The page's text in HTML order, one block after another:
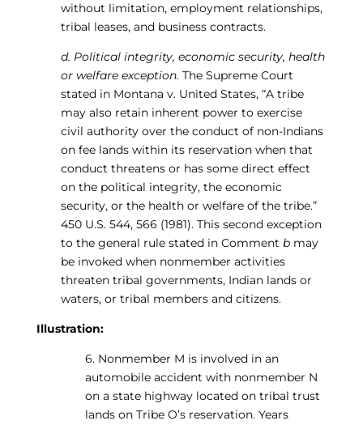
without limitation, employment relationships,
tribal leases, and business contracts.
d. Political integrity, economic security, health
or welfare exception. The Supreme Court
stated in Montana v. United States, “A tribe
may also retain inherent power to exercise
civil authority over the conduct of non-Indians
on fee lands within its reservation when that
conduct threatens or has some direct effect
on the political integrity, the economic
security, or the health or welfare of the tribe.”
450 U.S. 544, 566 (1981). This second exception
to the general rule stated in Comment bmay
be invoked when nonmember activities
threaten tribal governments, Indian lands or
waters, or tribal members and citizens.
Illustration:
6. Nonmember M is involved in an
automobile accident with nonmember N
on a state highway located on tribal trust
lands on Tribe O’s reservation. Years